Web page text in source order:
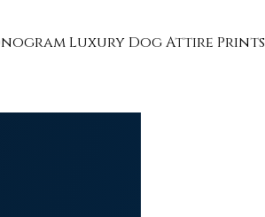
Luxury Dog Attire Prints